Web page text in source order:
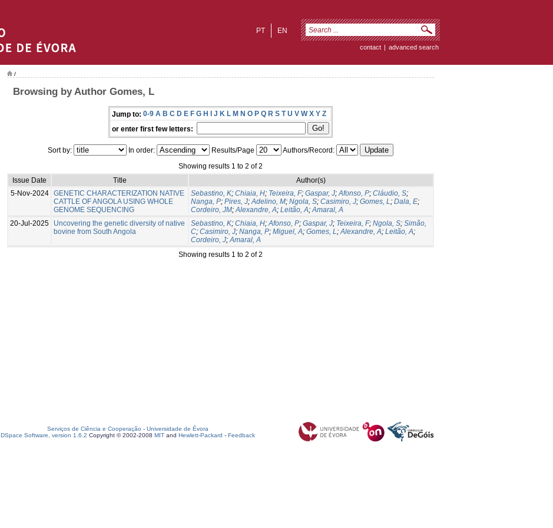
EN
PT
contact | advanced search
/
Browsing by Author Gomes, L
Jump to: 0-9 A B C D E F G H I J K L M N O P Q R S T U V W X Y Z
or enter first few letters:
Sort by: In order: Results/Page
Authors/Record:
Showing results 1 to 2 of 2
Issue Date
Title
Author(s)
5-Nov-2024 GENETIC CHARACTERIZATION NATIVE
CATTLE OF ANGOLA USING WHOLE
GENOME SEQUENCING
Sebastino, K; Chiaia, H; Teixeira, F; Gaspar, J;Afonso, P; Cláudio, S;
Nanga, P; Pires, J;Adelino, M; Ngola, S; Casimiro, J; Gomes, L; Dala, E;
Cordeiro, JM;Alexandre, A; Leitão, A;Amaral, A
20-Jul-2025
Uncovering the genetic diversity of native
bovine from South Angola
Sebastino, K; Chiaia, H;Afonso, P; Gaspar, J; Teixeira, F; Ngola, S; Simão,
C; Casimiro, J; Nanga, P; Miguel, A; Gomes, L;Alexandre, A; Leitão, A;
Cordeiro, J;Amaral, A
Showing results 1 to 2 of 2
Serviços de Ciência e Cooperação - Universidade de Évora
DSpace Software, version 1.6.2 Copyright © 2002-2008 MIT and Hewlett-Packard - Feedback